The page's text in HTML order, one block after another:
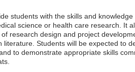
students with the skills and
science or health care research. It
research design and project
Students will be expected to
to demonstrate appropriate skills